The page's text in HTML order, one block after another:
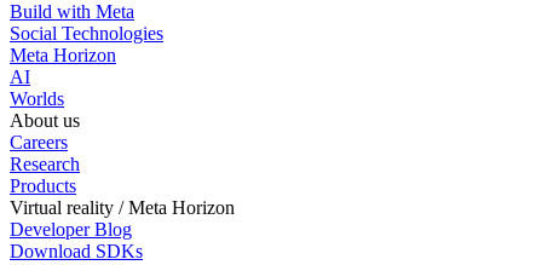
Build with Meta
Social Technologies
Meta Horizon
AI
Worlds
About us
Careers
Research
Products
Virtual reality / Meta Horizon
Developer Blog
Download SDKs